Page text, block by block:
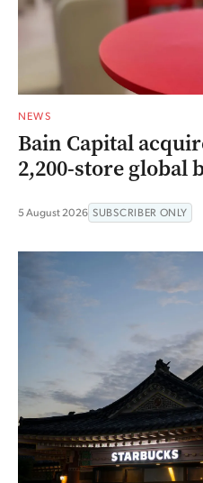
NEWS
Bain Capital
2,200-store global
5 August 2026 SUBSCRIBER ONLY